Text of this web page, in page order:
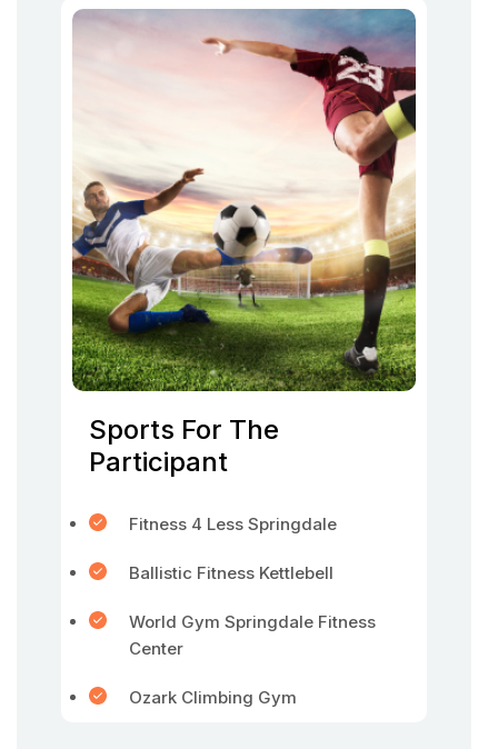
Sports For The
Participant
Fitness 4 Less Springdale
Ballistic Fitness Kettlebell
World Gym Springdale Fitness
Center
Ozark Climbing Gym